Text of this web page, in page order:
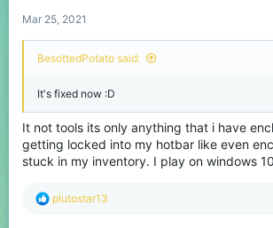
Mar 25, 2021
BesottedPotato said:
It's fixed now :D
It not tools its only anything that i have
getting locked into my hotbar like even
stuck in my inventory. I play on windows
R
plutostar13